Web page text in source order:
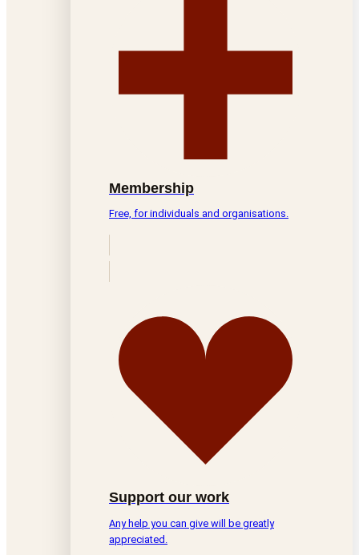
Membership
Free, for individuals and organisations.
Support our work
Any help you can give will be greatly
appreciated.